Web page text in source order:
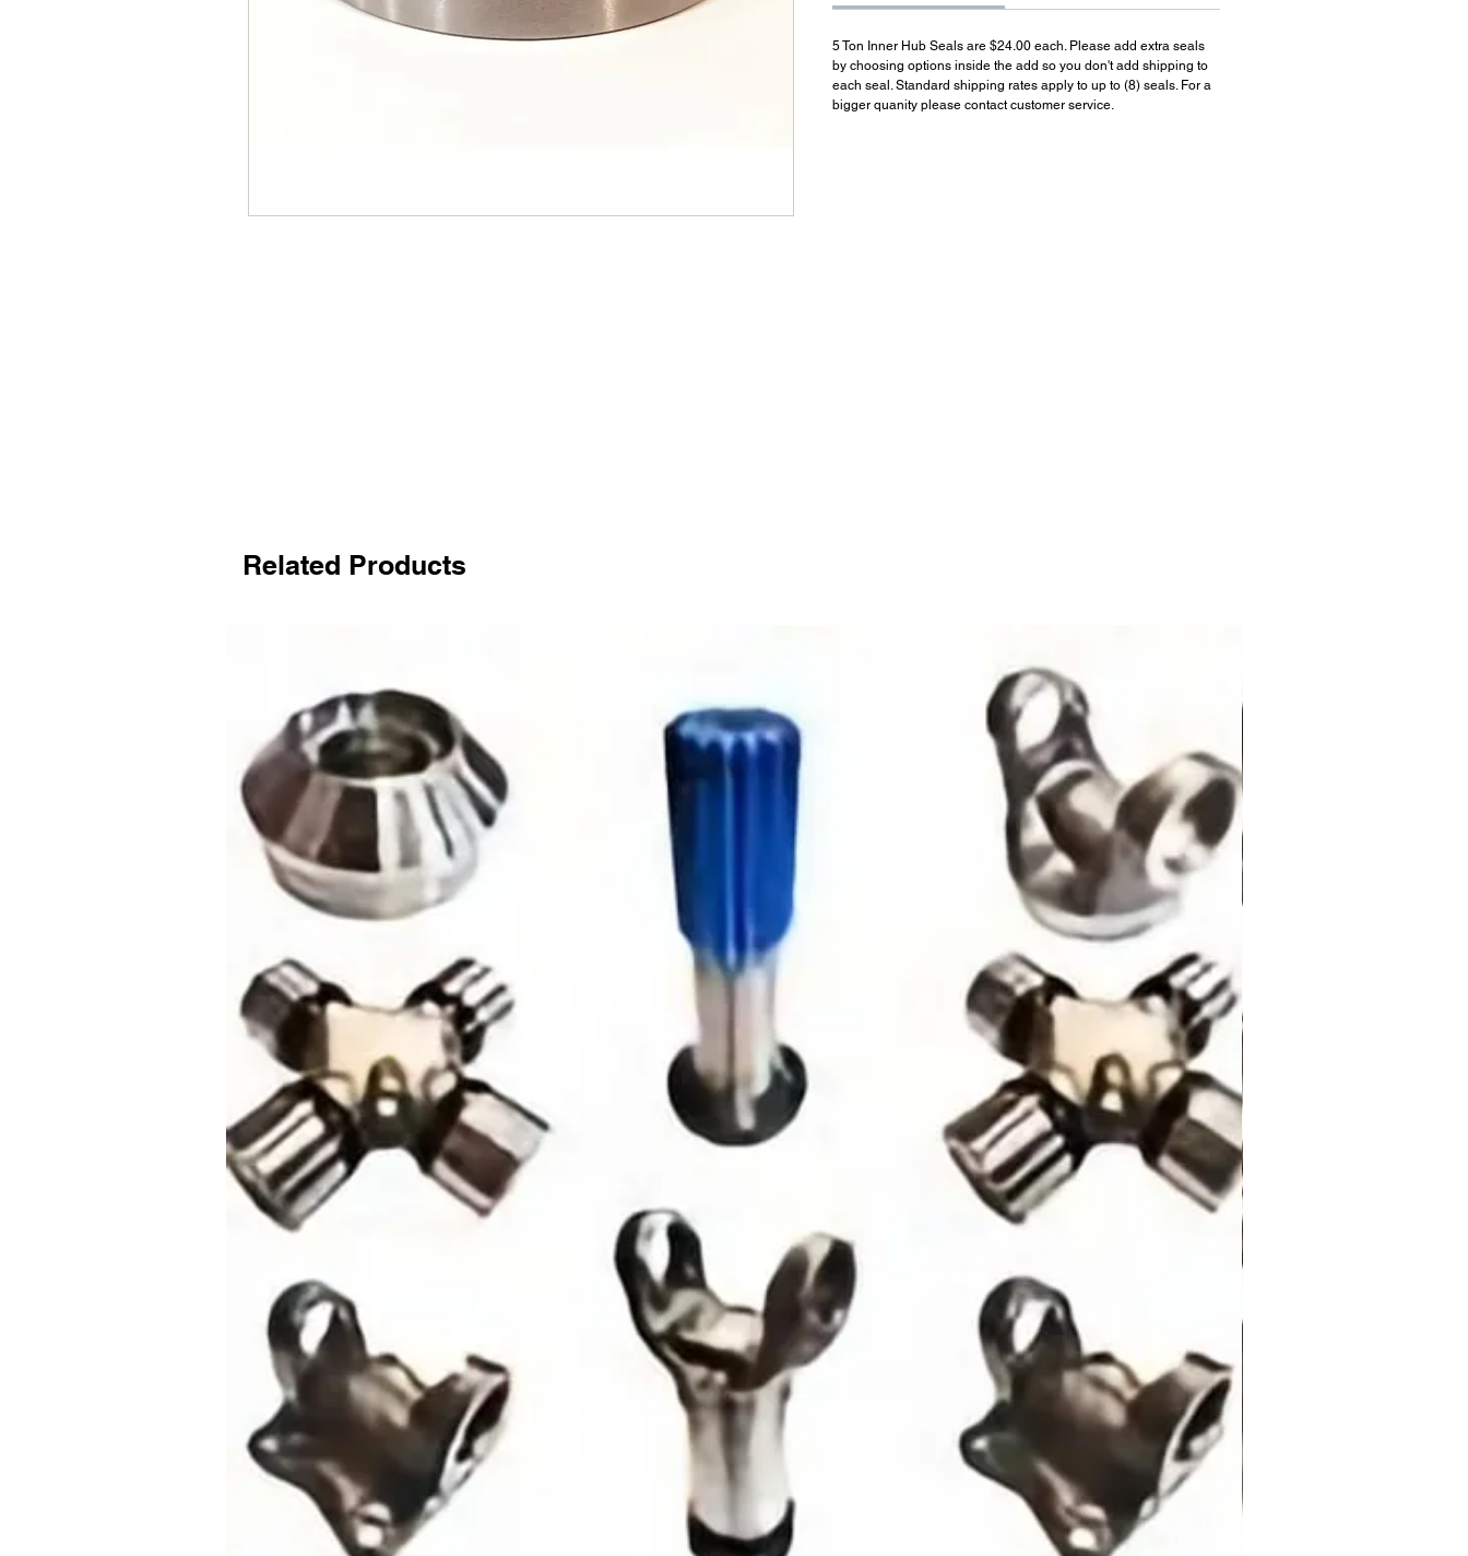
Related Products
5 Ton Inner Hub Seals are $24.00 each. Please add extra seals
by choosing options inside the add so you don't add shipping to
each seal. Standard shipping rates apply to up to (8) seals. For a
bigger quanity please contact customer service.